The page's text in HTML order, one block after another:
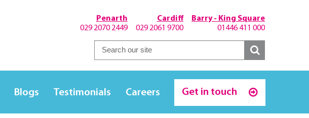
Barry - King Square
01446 411 000
Cardiff
029 2061 9700
Penarth
029 2070 2449
Blogs Testimonials Careers Get in touch